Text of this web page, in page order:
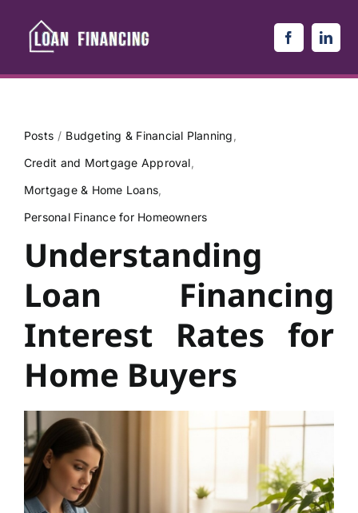
content
Posts
Budgeting & Financial Planning
Credit and Mortgage Approval
Mortgage & Home Loans
Personal Finance for Homeowners
Understanding
Loan Financing
Interest Rates for
Home Buyers